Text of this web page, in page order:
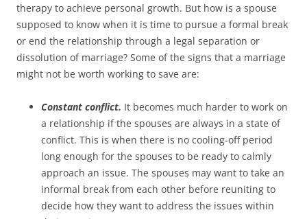
therapy to achieve personal growth. But how is a spouse
supposed to know when it is time to pursue a formal break
or end the relationship through a legal separation or
dissolution of marriage? Some of the signs that a marriage
might not be worth working to save are:
Constant conflict. It becomes much harder to work on
a relationship if the spouses are always in a state of
conflict. This is when there is no cooling-off period
long enough for the spouses to be ready to calmly
approach an issue. The spouses may want to take an
informal break from each other before reuniting to
decide how they want to address the issues within